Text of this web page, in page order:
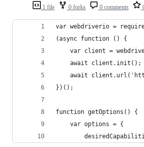
1 file 0 forks 0 comments
var webdriverio =
(async function () {
var client =
    await client.init();
await
})();
function getOptions() {
    var options = {